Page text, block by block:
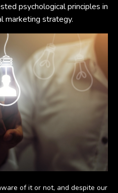
psychological principles in
marketing strategy.
of it or not, and despite our